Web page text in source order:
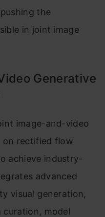
the
in joint image
Generative
image-and-video
on rectified flow
achieve industry-
advanced
visual generation,
curation, model